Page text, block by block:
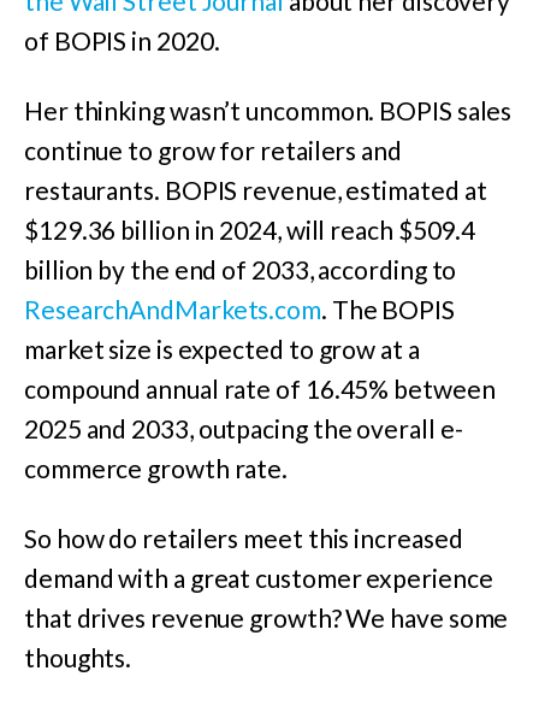
of BOPIS in 2020.
Her thinking wasn’t uncommon. BOPIS sales
continue to grow for retailers and
restaurants. BOPIS revenue, estimated at
$129.36 billion in 2024, will reach $509.4
billion by the end of 2033, according to
ResearchAndMarkets.com. The BOPIS
market size is expected to grow at a
compound annual rate of 16.45% between
2025 and 2033, outpacing the overall e-
commerce growth rate.
So how do retailers meet this increased
demand with a great customer experience
that drives revenue growth? We have some
thoughts.